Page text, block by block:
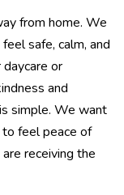
from home. We
safe, calm, and
or
and
simple. We want
feel peace of
receiving the